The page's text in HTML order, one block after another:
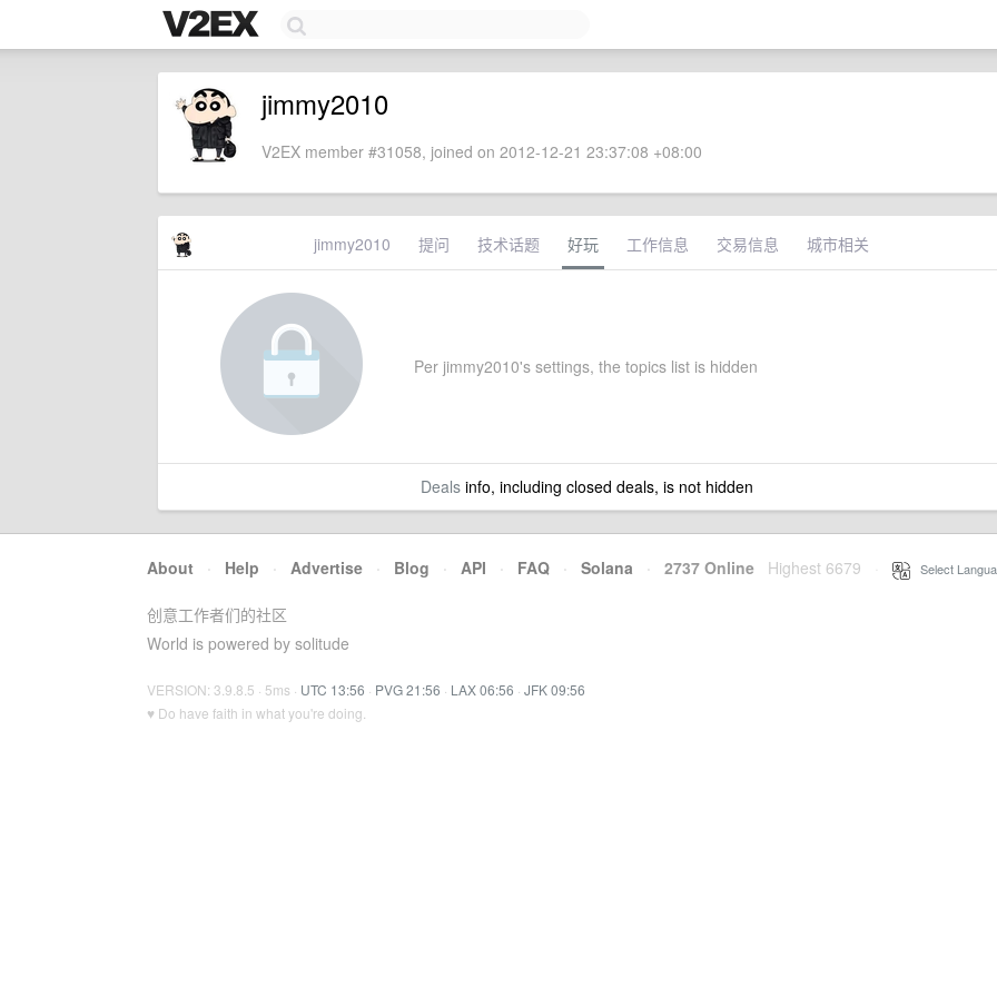
jimmy2010
V2EX member #31058, joined on 2012-12-21 23:37:08 +08:00
jimmy2010 提问 技术话题 好玩 工作信息 交易信息 城市相关
Per jimmy2010's settings, the topics list is hidden
Dealsinfo, including closed deals, is not hidden
About · Help · Advertise · Blog · API · FAQ · Solana · 2737 Online Highest 6679 Select
创意工作者们的社区
World is powered by solitude
VERSION: 3.9.8.5 · 5ms · UTC 13:56 · PVG 21:56 · LAX 06:56 · JFK 09:56
♥ Do have faith in what you're doing.